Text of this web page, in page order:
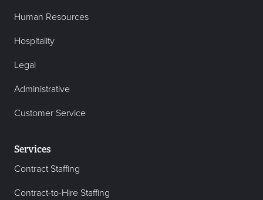
Human Resources
Hospitality
Legal
Administrative
Customer Service
Services
Contract Staffing
Contract-to-Hire Staffing